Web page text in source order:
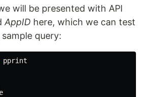
will be presented with API
AppID here, which we can test
query:
pprint